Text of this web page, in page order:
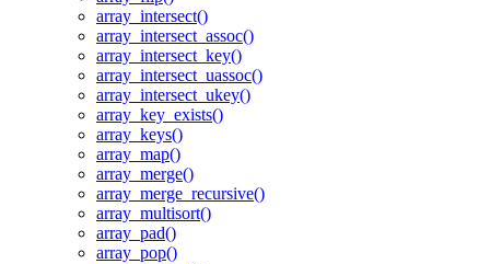
array_intersect()
array_intersect_assoc()
array_intersect_key()
array_intersect_uassoc()
array_intersect_ukey()
array_key_exists()
array_keys()
array_map()
array_merge()
array_merge_recursive()
array_multisort()
array_pad()
array_pop()